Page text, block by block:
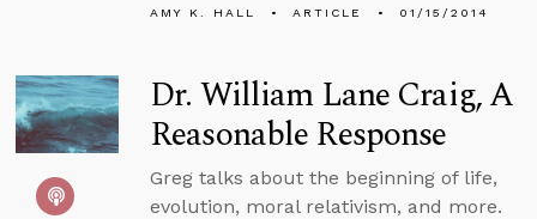
AMY K. HALL ARTICLE 01/15/2014
Dr. William Lane Craig, A
Reasonable Response
Greg talks about the beginning of life,
evolution, moral relativism, and more.